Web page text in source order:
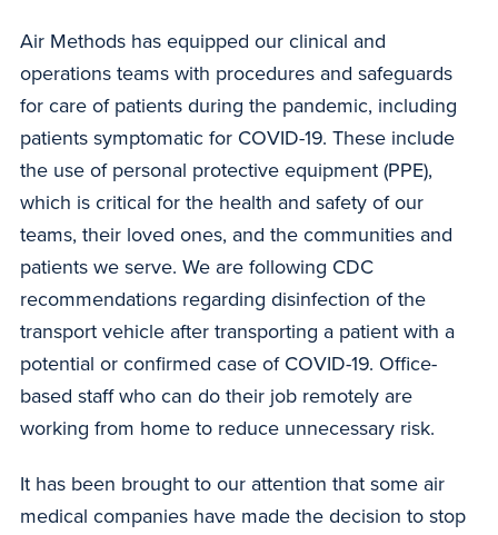
Air Methods has equipped our clinical and
operations teams with procedures and safeguards
for care of patients during the pandemic, including
patients symptomatic for COVID-19. These include
the use of personal protective equipment (PPE),
which is critical for the health and safety of our
teams, their loved ones, and the communities and
patients we serve. We are following CDC
recommendations regarding disinfection of the
transport vehicle after transporting a patient with a
potential or confirmed case of COVID-19. Office-
based staff who can do their job remotely are
working from home to reduce unnecessary risk.
It has been brought to our attention that some air
medical companies have made the decision to stop